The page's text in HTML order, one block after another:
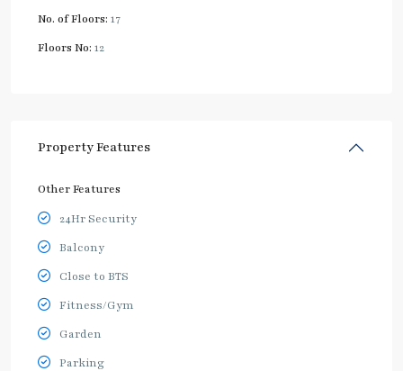
No. of Floors: 17
Floors No: 12
Property Features
Other Features
24Hr Security
Balcony
Close to BTS
Fitness/Gym
Garden
Parking